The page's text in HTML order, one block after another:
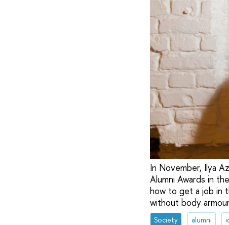
In November, Ilya
Alumni Awards in
how to get a job in
without body
Society alumni